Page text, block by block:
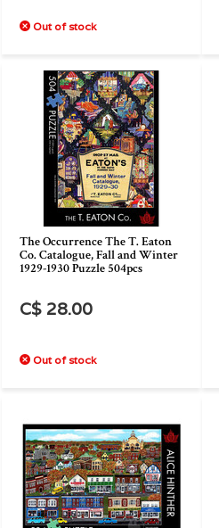
Out of stock
The Occurrence The T. Eaton
Co. Catalogue, Fall and Winter
1929-1930 Puzzle 504pcs
C$ 28.00
Out of stock